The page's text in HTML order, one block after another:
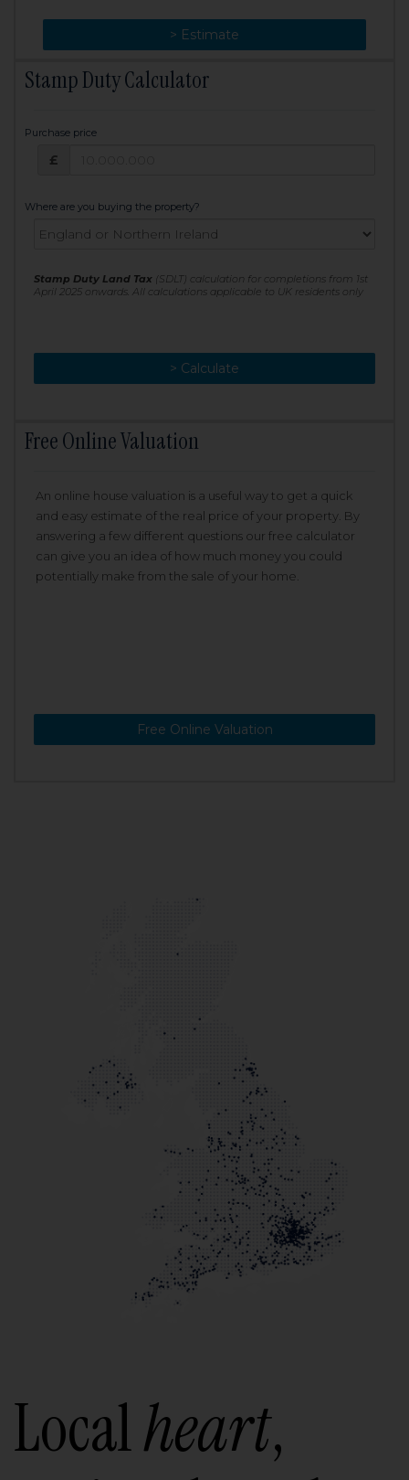
> Estimate
> Change
Stamp Duty Calculator
Purchase price
£
Where are you buying the property?
Stamp Duty Land Tax (SDLT) calculation for completions from 1st
April 2025 onwards. All calculations applicable to UK residents only
> Calculate
> Recalculate
Free Online Valuation
An online house valuation is a useful way to get a quick
and easy estimate of the real price of your property. By
answering a few different questions our free calculator
can give you an idea of how much money you could
potentially make from the sale of your home.
Free Online Valuation
Localheart,